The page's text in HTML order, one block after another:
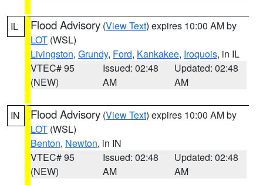
IL Flood Advisory (View Text) expires 10:00 AM by
LOT (WSL)
Livingston, Grundy, Ford, Kankakee, Iroquois, in IL
VTEC# 95
(NEW)
Issued: 02:48
AM
Updated: 02:48
AM
IN Flood Advisory (View Text) expires 10:00 AM by
LOT (WSL)
Benton, Newton, in IN
VTEC# 95
(NEW)
Issued: 02:48
AM
Updated: 02:48
AM